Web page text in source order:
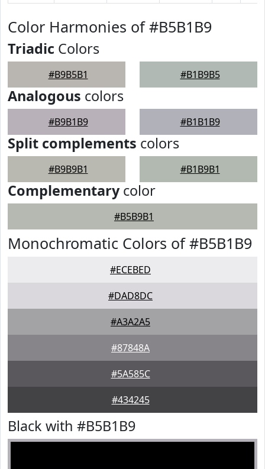
Color Harmonies of #B5B1B9
Triadic Colors
#B9B5B1 #B1B9B5
Analogous colors
#B9B1B9 #B1B1B9
Split complements colors
#B9B9B1 #B1B9B1
Complementarycolor
#B5B9B1
Monochromatic Colors of #B5B1B9
#ECEBED
#DAD8DC
#A3A2A5
#87848A
#5A585C
#434245
Black with #B5B1B9